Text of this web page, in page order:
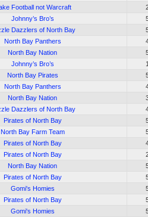
Football not Warcraft
Johnny’s Bro’s
Dazzlers of North Bay
North Bay Panthers
North Bay Nation
Johnny’s Bro’s 1
North Bay Pirates
North Bay Panthers
North Bay Nation
Dazzlers of North Bay
Pirates of North Bay
North Bay Farm Team
Pirates of North Bay
Pirates of North Bay
North Bay Nation
Pirates of North Bay
Gomi's Homies
Pirates of North Bay
Gomi's Homies